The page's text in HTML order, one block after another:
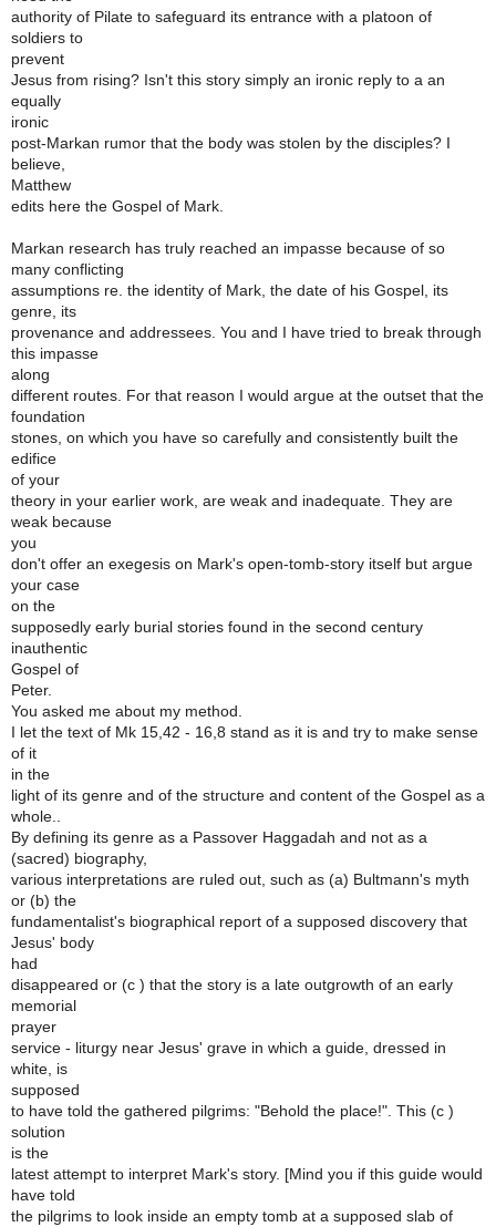
authority of Pilate to safeguard its entrance with a platoon of
soldiers to
prevent
Jesus from rising? Isn't this story simply an ironic reply to a an
equally
ironic
post-Markan rumor that the body was stolen by the disciples? I
believe,
Matthew
edits here the Gospel of Mark.
Markan research has truly reached an impasse because of so
many conflicting
assumptions re. the identity of Mark, the date of his Gospel, its
genre, its
provenance and addressees. You and I have tried to break through
this impasse
along
different routes. For that reason I would argue at the outset that the
foundation
stones, on which you have so carefully and consistently built the
edifice
of your
theory in your earlier work, are weak and inadequate. They are
weak because
you
don't offer an exegesis on Mark's open-tomb-story itself but argue
your case
on the
supposedly early burial stories found in the second century
inauthentic
Gospel of
Peter.
You asked me about my method.
I let the text of Mk 15,42 - 16,8 stand as it is and try to make sense
of it
in the
light of its genre and of the structure and content of the Gospel as a
whole..
By defining its genre as a Passover Haggadah and not as a
(sacred) biography,
various interpretations are ruled out, such as (a) Bultmann's myth
or (b) the
fundamentalist's biographical report of a supposed discovery that
Jesus' body
had
disappeared or (c ) that the story is a late outgrowth of an early
memorial
prayer
service - liturgy near Jesus' grave in which a guide, dressed in
white, is
supposed
to have told the gathered pilgrims: "Behold the place!". This (c )
solution
is the
latest attempt to interpret Mark's story. [Mind you if this guide would
have told
the pilgrims to look inside an empty tomb at a supposed slab of